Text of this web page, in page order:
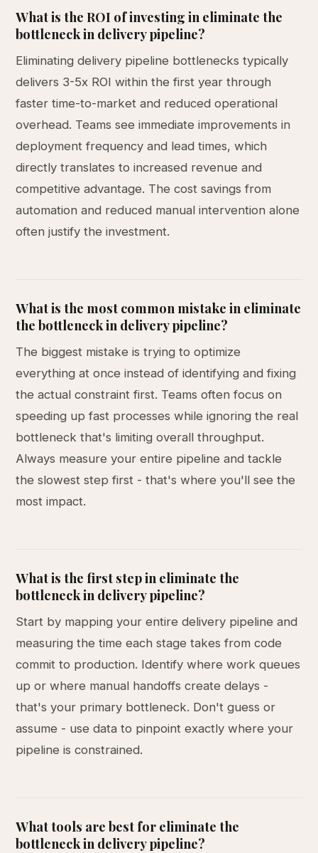
What is the ROI of investing in eliminate the
bottleneck in delivery pipeline?
Eliminating delivery pipeline bottlenecks typically
delivers 3-5x ROI within the first year through
faster time-to-market and reduced operational
overhead. Teams see immediate improvements in
deployment frequency and lead times, which
directly translates to increased revenue and
competitive advantage. The cost savings from
automation and reduced manual intervention alone
often justify the investment.
What is the most common mistake in eliminate
the bottleneck in delivery pipeline?
The biggest mistake is trying to optimize
everything at once instead of identifying and fixing
the actual constraint first. Teams often focus on
speeding up fast processes while ignoring the real
bottleneck that's limiting overall throughput.
Always measure your entire pipeline and tackle
the slowest step first - that's where you'll see the
most impact.
What is the first step in eliminate the
bottleneck in delivery pipeline?
Start by mapping your entire delivery pipeline and
measuring the time each stage takes from code
commit to production. Identify where work queues
up or where manual handoffs create delays -
that's your primary bottleneck. Don't guess or
assume - use data to pinpoint exactly where your
pipeline is constrained.
What tools are best for eliminate the
bottleneck in delivery pipeline?